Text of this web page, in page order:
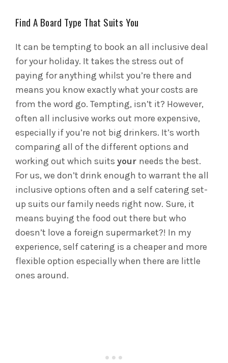
Find A Board Type That Suits You
It can be tempting to book an all inclusive deal
for your holiday. It takes the stress out of
paying for anything whilst you’re there and
means you know exactly what your costs are
from the word go. Tempting, isn’t it? However,
often all inclusive works out more expensive,
especially if you’re not big drinkers. It’s worth
comparing all of the different options and
working out which suits your needs the best.
For us, we don’t drink enough to warrant the all
inclusive options often and a self catering set-
up suits our family needs right now. Sure, it
means buying the food out there but who
doesn’t love a foreign supermarket?! In my
experience, self catering is a cheaper and more
flexible option especially when there are little
ones around.